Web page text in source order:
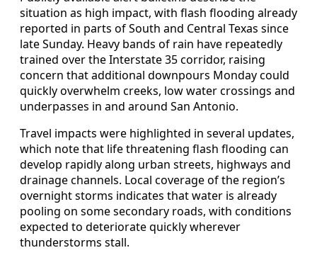
situation as high impact, with flash flooding already
reported in parts of South and Central Texas since
late Sunday. Heavy bands of rain have repeatedly
trained over the Interstate 35 corridor, raising
concern that additional downpours Monday could
quickly overwhelm creeks, low water crossings and
underpasses in and around San Antonio.
Travel impacts were highlighted in several updates,
which note that life threatening flash flooding can
develop rapidly along urban streets, highways and
drainage channels. Local coverage of the region’s
overnight storms indicates that water is already
pooling on some secondary roads, with conditions
expected to deteriorate quickly wherever
thunderstorms stall.